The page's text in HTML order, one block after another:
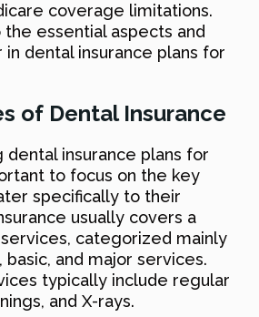
coverage limitations.
the essential aspects and
dental insurance plans for
of Dental Insurance
dental insurance plans for
to focus on the key
specifically to their
usually covers a
categorized mainly
and major services.
typically include regular
and X-rays.